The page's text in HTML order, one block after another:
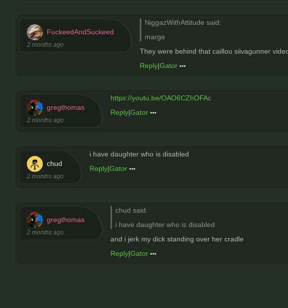
FuckeedAndSuckeed
2 months ago
NiggazWithAttitude said:
marge
They were behind that caillou siivagunner
Reply|Gator
gregthomas
2 months ago
https://youtu.be/OAO6CZhOFAc
Reply|Gator
chud
2 months ago
i have daughter who is disabled
Reply|Gator
gregthomas
2 months ago
chud said:
i have daughter who is disabled
and i jerk my dick standing over her cradle
Reply|Gator